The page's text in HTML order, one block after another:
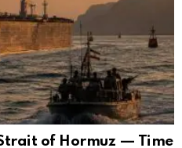
of Hormuz — Time